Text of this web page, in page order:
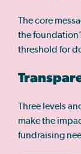
The core
the
threshold for
Three levels
make the
fundraising